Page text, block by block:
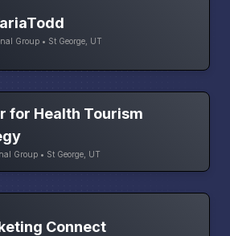
Group • St George, UT
for Health Tourism
Group • St George, UT
Connect